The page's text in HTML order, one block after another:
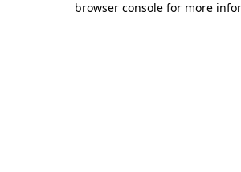
browser console for more